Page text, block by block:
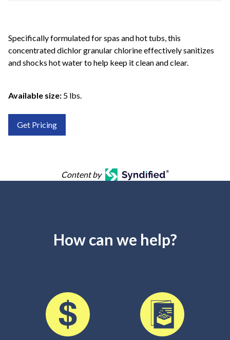
Specifically formulated for spas and hot tubs, this
concentrated dichlor granular chlorine effectively sanitizes
and shocks hot water to help keep it clean and clear.
Available size: 5 lbs.
Get Pricing
Content by
How can we help?